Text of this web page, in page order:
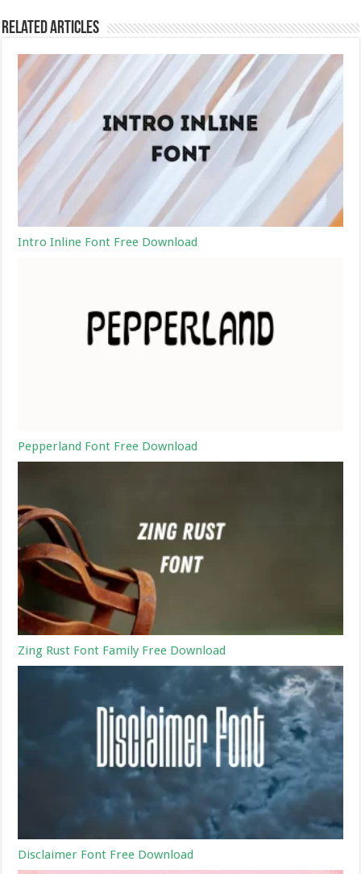
Related Articles
Intro Inline Font Free Download
Pepperland Font Free Download
Zing Rust Font Family Free Download
Disclaimer Font Free Download